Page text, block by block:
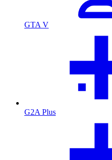
GTA V
G2A Plus